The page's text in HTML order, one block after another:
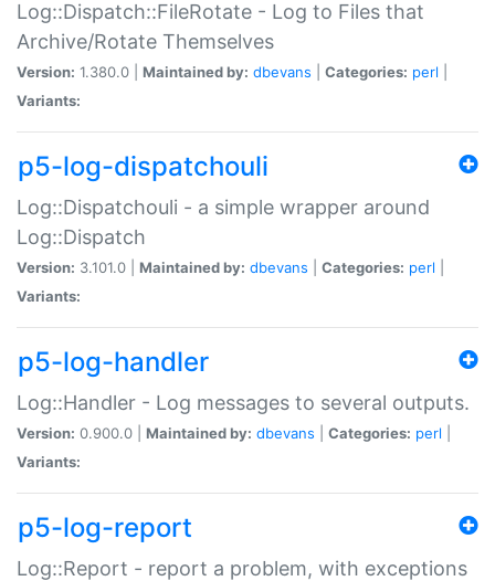
Log::Dispatch::FileRotate - Log to Files that
Archive/Rotate Themselves
Version: 1.380.0 | Maintained by: dbevans Categories: perl
Variants:
p5-log-dispatchouli
Log::Dispatchouli - a simple wrapper around
Log::Dispatch
Version: 3.101.0 | Maintained by: dbevans Categories: perl
Variants:
p5-log-handler
Log::Handler - Log messages to several outputs.
Version: 0.900.0 | Maintained by: dbevans Categories: perl
Variants:
p5-log-report
Log::Report - report a problem, with exceptions